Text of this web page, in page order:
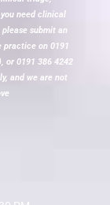
need clinical
submit an
practice on 0191
or 0191 386 4242
and we are not